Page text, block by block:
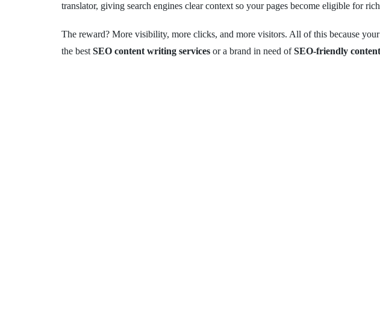
translator, giving search engines clear context so your pages become eligible for
The reward? More visibility, more clicks, and more visitors. All of this because
the best SEO content writing services or a brand in need ofSEO-friendly